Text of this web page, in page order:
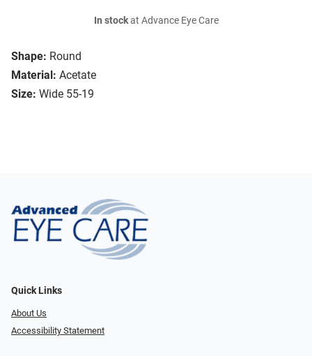
Shape: Round
Material: Acetate
Size: Wide 55-19
In stockat Advance Eye Care
Quick Links
About Us
Accessibility Statement